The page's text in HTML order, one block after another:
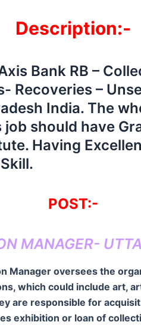
Description:-
Bank RB –
Recoveries –
India. The
should have
Having
POST:-
MANAGER-
Manager oversees the
which could include art,
are responsible for
exhibition or loan of